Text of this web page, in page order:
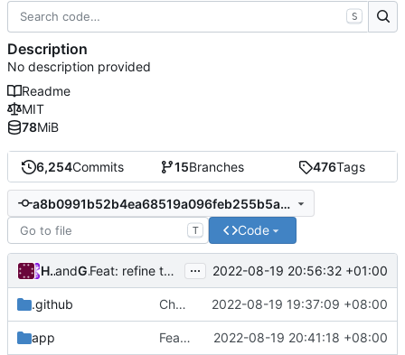
6,254Commits 15Branches 476Tags
a8b0991b52b4ea68519a096feb255b5a562152b4
T Code
Hellojackand GitHub Feat: refine the logic of security type AUTO ( #1913
... 2022-08-19 20:56:32 +01:00
.github Chore: use Go v1.19 2022-08-19 19:37:09 +08:00
app Feat: refine cipher and network config ( 2022-08-19 20:41:18 +08:00
S
Description
No description provided
Readme
MIT
78MiB